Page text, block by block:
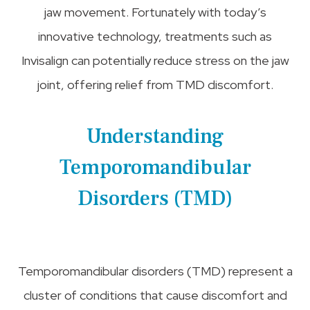
jaw movement. Fortunately with today’s
innovative technology, treatments such as
Invisalign can potentially reduce stress on the jaw
joint, offering relief from TMD discomfort.
Understanding
Temporomandibular
Disorders (TMD)
Temporomandibular disorders (TMD) represent a
cluster of conditions that cause discomfort and